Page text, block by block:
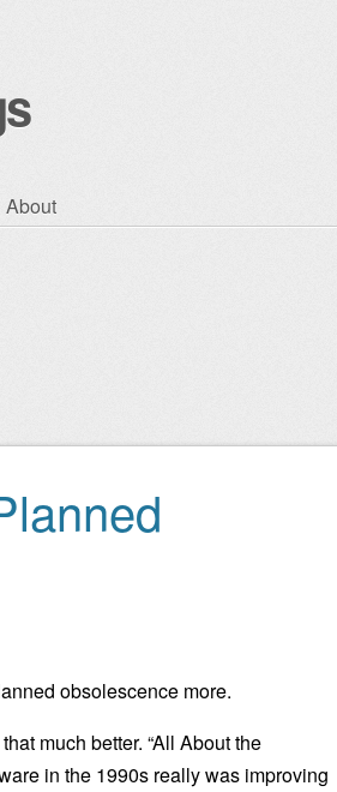
About
obsolescence more.
much better. “All About the
in the 1990s really was improving